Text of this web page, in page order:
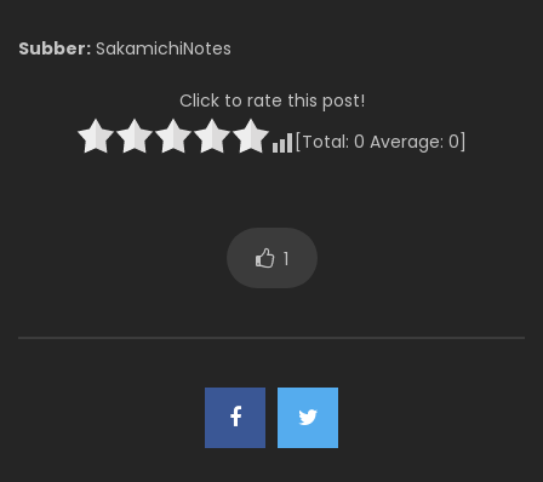
Subber: SakamichiNotes
Click to rate this post!
[Total: 0 Average: 0]
1